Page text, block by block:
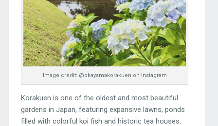
Image credit: @okayamakorakuen on Instagram
Korakuen is one of the oldest and most beautiful
gardens in Japan, featuring expansive lawns, ponds
filled with colorful koi fish and historic tea houses.